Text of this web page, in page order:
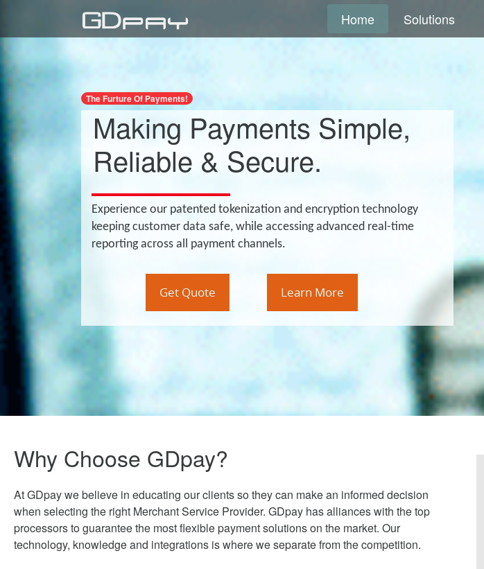
Home Solutions
The Furture Of Payments!
Making Payments Simple,
Reliable & Secure.
Experience our patented tokenization and encryption technology
keeping customer data safe, while accessing advanced real-time
reporting across all payment channels.
Get Quote Learn More
Why Choose GDpay?
At GDpay we believe in educating our clients so they can make an informed decision
when selecting the right Merchant Service Provider. GDpay has alliances with the top
processors to guarantee the most flexible payment solutions on the market. Our
technology, knowledge and integrations is where we separate from the competition.